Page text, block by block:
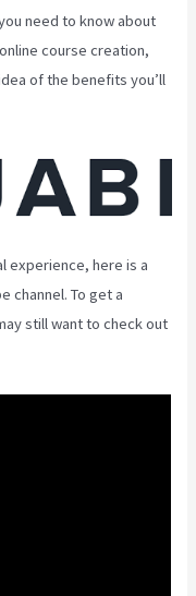
need to know about
course creation,
of the benefits you’ll
experience, here is a
channel. To get a
still want to check out